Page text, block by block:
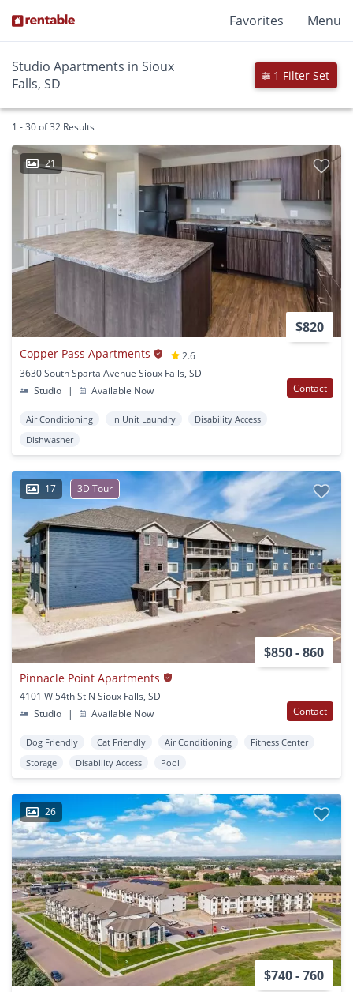
Favorites Menu
Studio Apartments in Sioux
Falls, SD
1 Filter Set
1 - 30 of 32 Results
21
$820
Copper Pass Apartments
2.6
3630 South Sparta Avenue Sioux Falls, SD
Studio
| Available Now Contact
Air Conditioning In Unit Laundry
Disability Access
Dishwasher
17 3D Tour
$850 - 860
Pinnacle Point Apartments
4101 W 54th St N Sioux Falls, SD
Studio
| Available Now Contact
Dog Friendly Cat Friendly Air Conditioning
Fitness Center
Storage
Disability Access Pool
26
$740 - 760